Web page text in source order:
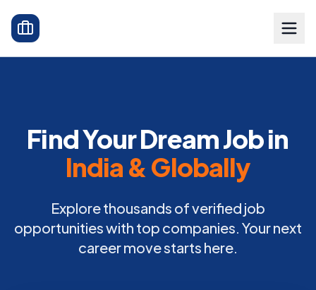
Find Your Dream Job in
India & Globally
Explore thousands of verified job
opportunities with top companies. Your next
career move starts here.